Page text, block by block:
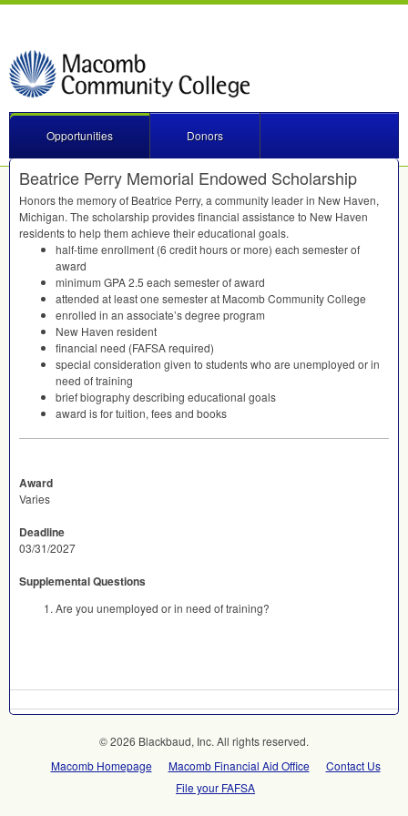
Opportunities Donors
Beatrice Perry Memorial Endowed Scholarship
Honors the memory of Beatrice Perry, a community leader in New Haven,
Michigan. The scholarship provides financial assistance to New Haven
residents to help them achieve their educational goals.
half-time enrollment (6 credit hours or more) each semester of
award
minimum GPA2.5 each semester of award
attended at least one semester at Macomb Community College
enrolled in an associate’s degree program
New Haven resident
financial need (FAFSArequired)
special consideration given to students who are unemployed or in
need of training
brief biography describing educational goals
award is for tuition, fees and books
Award
Varies
Deadline
03/31/2027
Supplemental Questions
Are you unemployed or in need of training?
© 2026 Blackbaud, Inc. All rights reserved.
Macomb Homepage
Macomb Financial Aid Office
Contact Us
File your FAFSA